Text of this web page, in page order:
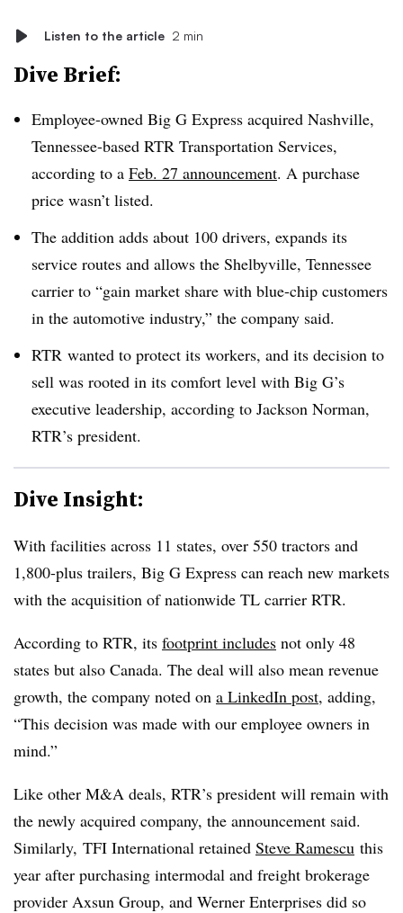
Listen to the article 2 min
Dive Brief:
Employee-owned Big G Express acquired Nashville,
Tennessee-based RTR Transportation Services,
according to a Feb. 27 announcement. A purchase
price wasn’t listed.
The addition adds about 100 drivers, expands its
service routes and allows the Shelbyville, Tennessee
carrier to “gain market share with blue-chip customers
in the automotive industry,” the company said.
RTR wanted to protect its workers, and its decision to
sell was rooted in its comfort level with Big G’s
executive leadership, according to Jackson Norman,
RTR’s president.
Dive Insight:
With facilities across 11 states, over 550 tractors and
1,800-plus trailers, Big G Express can reach new markets
with the acquisition of nationwide TL carrier RTR.
According to RTR, its footprint includes not only 48
states but also Canada. The deal will also mean revenue
growth, the company noted on a LinkedIn post, adding,
“This decision was made with our employee owners in
mind.”
Like other M&A deals, RTR’s president will remain with
the newly acquired company, the announcement said.
Similarly, TFI International retained Steve Ramescu this
year after purchasing intermodal and freight brokerage
provider Axsun Group, and Werner Enterprises did so